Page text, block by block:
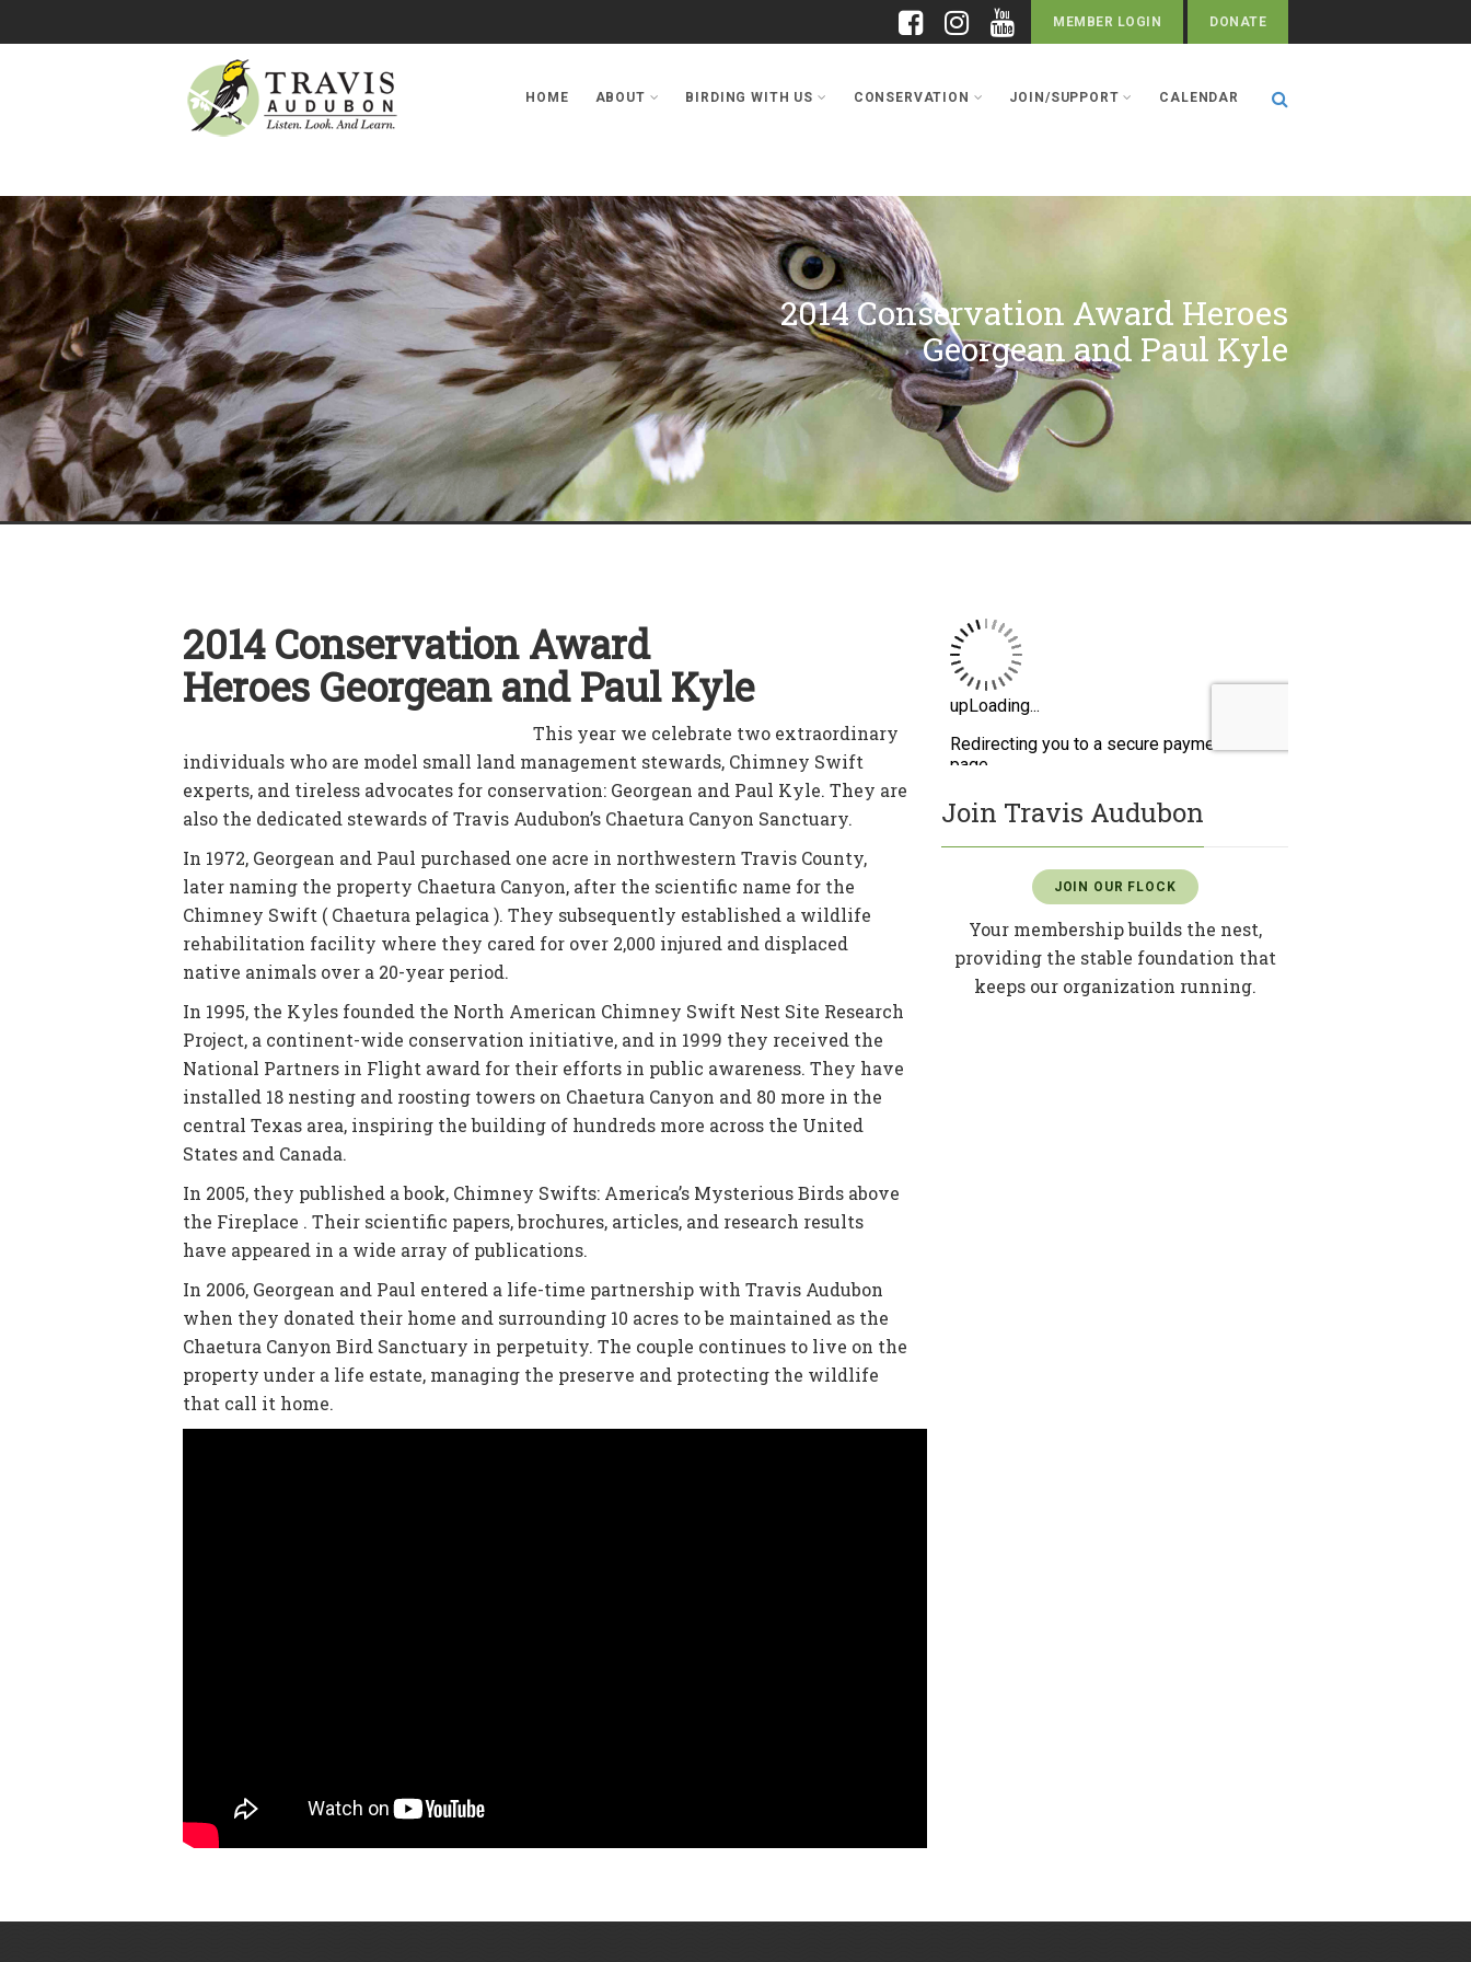
MEMBER LOGIN DONATE
HOME ABOUT BIRDING WITH US CONSERVATION JOIN/SUPPORT CALENDAR
2014 Conservation Award Heroes
Georgean and Paul Kyle
2014 Conservation Award
Heroes Georgean and Paul Kyle
This year we celebrate two extraordinary
individuals who are model small land management stewards, Chimney Swift
experts, and tireless advocates for conservation: Georgean and Paul Kyle. They are
also the dedicated stewards of Travis Audubon’s Chaetura Canyon Sanctuary.
In 1972, Georgean and Paul purchased one acre in northwestern Travis County,
later naming the property Chaetura Canyon, after the scientific name for the
Chimney Swift ( Chaetura pelagica ). They subsequently established a wildlife
rehabilitation facility where they cared for over 2,000 injured and displaced
native animals over a 20-year period.
In 1995, the Kyles founded the North American Chimney Swift Nest Site Research
Project, a continent-wide conservation initiative, and in 1999 they received the
National Partners in Flight award for their efforts in public awareness. They have
installed 18 nesting and roosting towers on Chaetura Canyon and 80 more in the
central Texas area, inspiring the building of hundreds more across the United
States and Canada.
In 2005, they published a book, Chimney Swifts: America’s Mysterious Birds above
the Fireplace . Their scientific papers, brochures, articles, and research results
have appeared in a wide array of publications.
In 2006, Georgean and Paul entered a life-time partnership with Travis Audubon
when they donated their home and surrounding 10 acres to be maintained as the
Chaetura Canyon Bird Sanctuary in perpetuity. The couple continues to live on the
property under a life estate, managing the preserve and protecting the wildlife
that call it home.
Join Travis Audubon
JOIN OUR FLOCK
Your membership builds the nest,
providing the stable foundation that
keeps our organization running.